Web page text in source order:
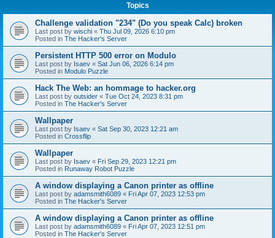
Topics
Challenge validation "234" (Do you speak Calc) broken
Last post by wischi « Thu Jul 09, 2026 6:10 pm
Posted in The Hacker's Server
Persistent HTTP 500 error on Modulo
Last post by Isaev « Sat Jun 06, 2026 6:14 pm
Posted in Modulo Puzzle
Hack The Web: an hommage to hacker.org
Last post by outsider « Tue Oct 24, 2023 8:31 pm
Posted in The Hacker's Server
Wallpaper
Last post by Isaev « Sat Sep 30, 2023 12:21 am
Posted in Crossflip
Wallpaper
Last post by Isaev « Fri Sep 29, 2023 12:21 pm
Posted in Runaway Robot Puzzle
A window displaying a Canon printer as offline
Last post by adamsmith6089 « Fri Apr 07, 2023 12:53 pm
Posted in The Hacker's Server
A window displaying a Canon printer as offline
Last post by adamsmith6089 « Fri Apr 07, 2023 12:51 pm
Posted in The Hacker's Server